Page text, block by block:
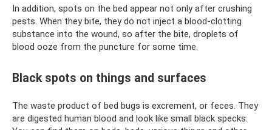
In addition, spots on the bed appear not only after crushing
pests. When they bite, they do not inject a blood-clotting
substance into the wound, so after the bite, droplets of
blood ooze from the puncture for some time.
Black spots on things and surfaces
The waste product of bed bugs is excrement, or feces. They
are digested human blood and look like small black specks.